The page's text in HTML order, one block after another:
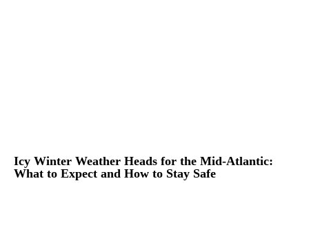
Icy Winter Weather Heads for the Mid-Atlantic:
What to Expect and How to Stay Safe